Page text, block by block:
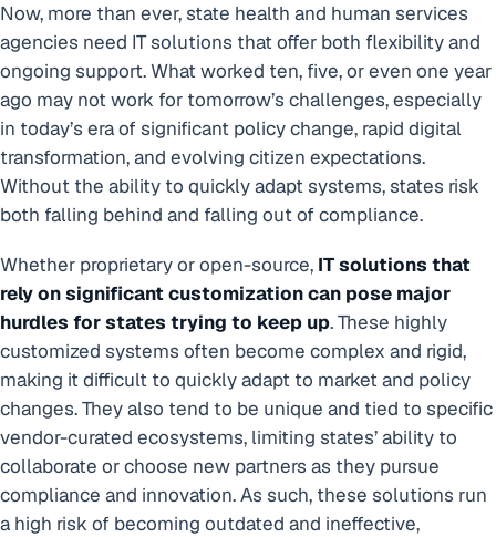
Now, more than ever, state health and human services
agencies need IT solutions that offer both flexibility and
ongoing support. What worked ten, five, or even one year
ago may not work for tomorrow’s challenges, especially
in today’s era of significant policy change, rapid digital
transformation, and evolving citizen expectations.
Without the ability to quickly adapt systems, states risk
both falling behind and falling out of compliance.
Whether proprietary or open-source, IT solutions that
rely on significant customization can pose major
hurdles for states trying to keep up. These highly
customized systems often become complex and rigid,
making it difficult to quickly adapt to market and policy
changes. They also tend to be unique and tied to specific
vendor-curated ecosystems, limiting states’ ability to
collaborate or choose new partners as they pursue
compliance and innovation. As such, these solutions run
a high risk of becoming outdated and ineffective,